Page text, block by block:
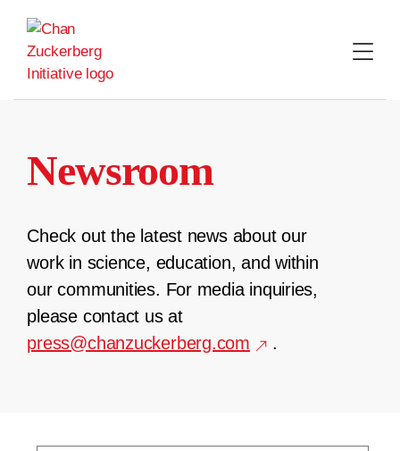
content
Newsroom
Check out the latest news about our
work in science, education, and within
our communities. For media inquiries,
please contact us at
press@chanzuckerberg.com
.